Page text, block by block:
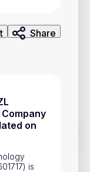
Share
on
is
currencies, stocks,
up to date with
: